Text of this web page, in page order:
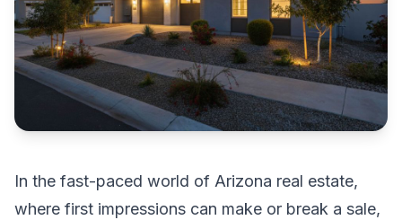
In the fast-paced world of Arizona real estate,
where first impressions can make or break a sale,